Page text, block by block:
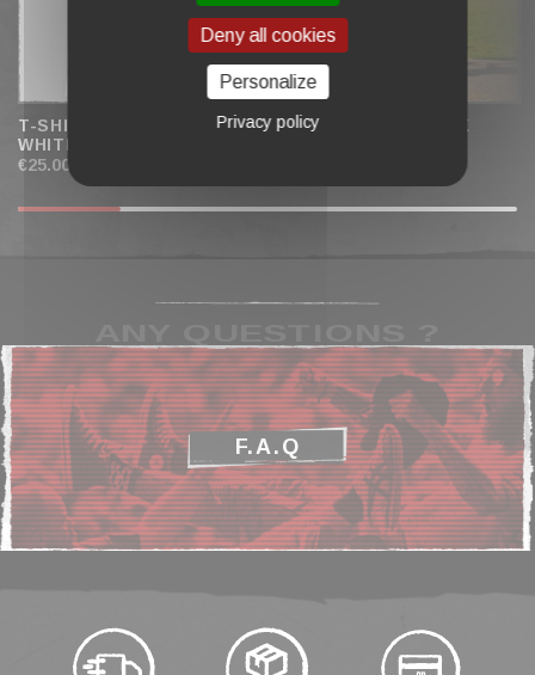
T-SHIRT "H OF SPADES"
WHITE
€25.00
T-SHIRT "BAD LUCK
F.A.Q
Deny all cookies
Personalize
Privacy policy